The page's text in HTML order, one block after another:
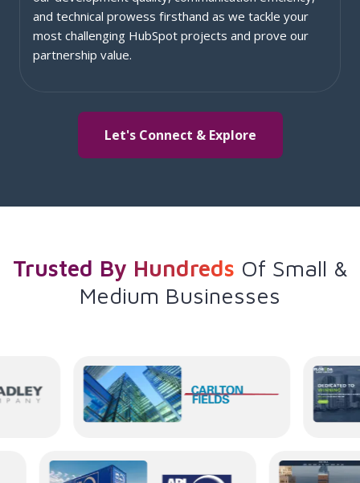
and technical prowess firsthand as we tackle your
most challenging HubSpot projects and prove our
partnership value.
Let's Connect & Explore
Trusted By Hundreds Of Small &
Medium Businesses